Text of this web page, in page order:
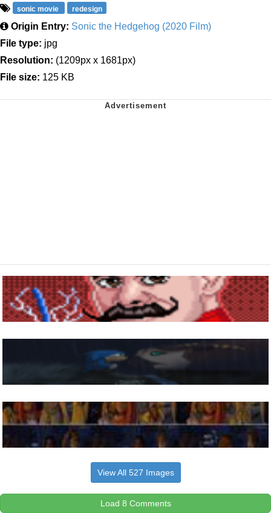
sonic movie redesign
Origin Entry: Sonic the Hedgehog (2020 Film)
File type: jpg
Resolution: (1209px x 1681px)
File size: 125 KB
View All 527 Images
Load 8 Comments